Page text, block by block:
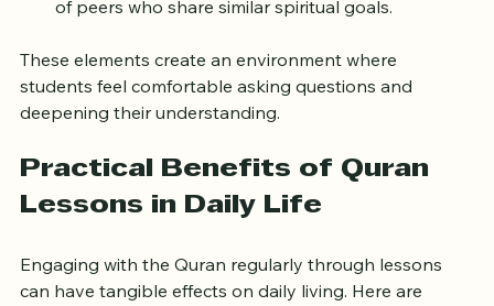
examples.
of peers who share similar spiritual goals.
These elements create an environment where
deepening their understanding.
Lessons in Daily Life